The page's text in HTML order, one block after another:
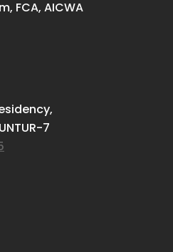
FCA, AICWA
7